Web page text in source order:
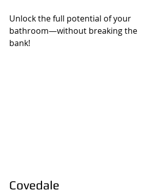
Unlock the full potential of your
bathroom—without breaking the
bank!
Covedale